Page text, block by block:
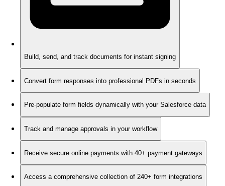
Build, send, and track documents for instant signing
Convert form responses into professional PDFs in seconds
Pre-populate form fields dynamically with your Salesforce data
Track and manage approvals in your workflow
Receive secure online payments with 40+ payment gateways
Access a comprehensive collection of 240+ form integrations